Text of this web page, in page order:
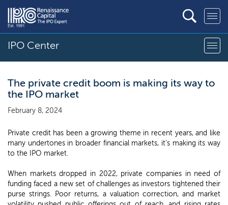
IPO Center
The private credit boom is making its way to
the IPO market
February 8, 2024
Private credit has been a growing theme in recent years, and like
many undertones in broader financial markets, it's making its way
to the IPO market.
When markets dropped in 2022, private companies in need of
funding faced a new set of challenges as investors tightened their
purse strings. Poor returns, a valuation correction, and market